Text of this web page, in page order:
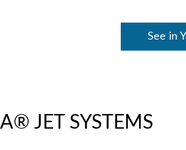
See in
JET SYSTEMS